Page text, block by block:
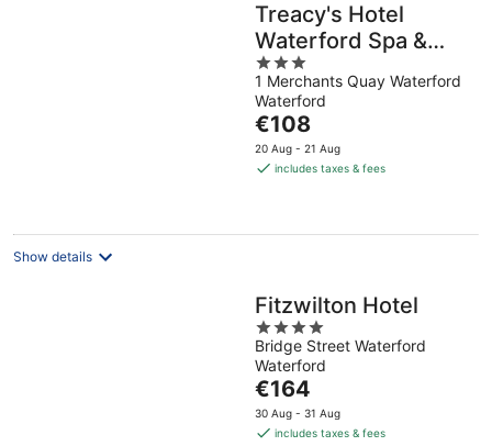
Treacy's Hotel
Waterford Spa &
Leisure Centre
3
out
of
5
1 Merchants Quay Waterford
Waterford
The
price
is
night
€108
20 Aug - 21 Aug
includes taxes & fees
Show details
Fitzwilton Hotel
4
out
of
5
Bridge Street Waterford
Waterford
The
price
is
€164
30 Aug - 31 Aug
includes taxes & fees